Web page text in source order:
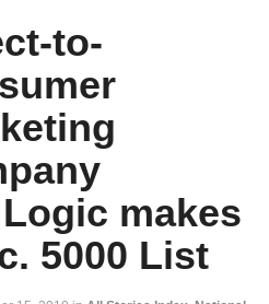
to-
makes
5000 List